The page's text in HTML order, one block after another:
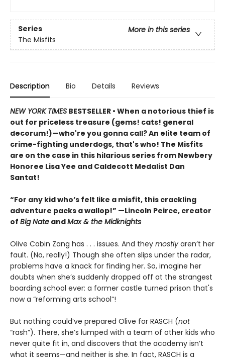
Series
More in this series
The Misfits
Description Bio Details Reviews
NEW YORK TIMES BESTSELLER • When a notorious thief is
out for priceless treasure (gems! cats! general
decorum!)—who're you gonna call? An elite team of
crime-fighting underdogs, that's who! The Misfits
are on the case in this hilarious series from Newbery
Honoree Lisa Yee and Caldecott Medalist Dan
Santat!
“For any kid who’s felt like a misfit, this crackling
adventure packs a wallop!” —Lincoln Peirce, creator
of Big Nate andMax & the Midknights
Olive Cobin Zang has . . . issues. And they mostly aren’t her
fault. (No, really!) Though she often slips under the radar,
problems have a knack for finding her. So, imagine her
doubts when she’s suddenly dropped off at the strangest
boarding school ever: a former castle turned prison that's
now a “reforming arts school”!
But nothing could’ve prepared Olive for RASCH (not
“rash”). There, she’s lumped with a team of other kids who
never quite fit in, and discovers that the academy isn’t
what it seems—and neither is she. In fact, RASCH is a